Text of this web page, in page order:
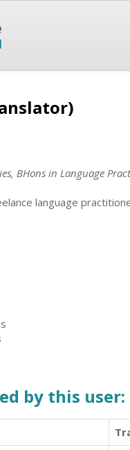
BHons in Language
language
by this user: